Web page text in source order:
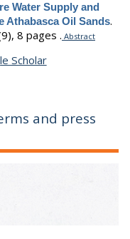
Water Supply and
Athabasca Oil Sands.
8 pages . Abstract
Scholar
and press